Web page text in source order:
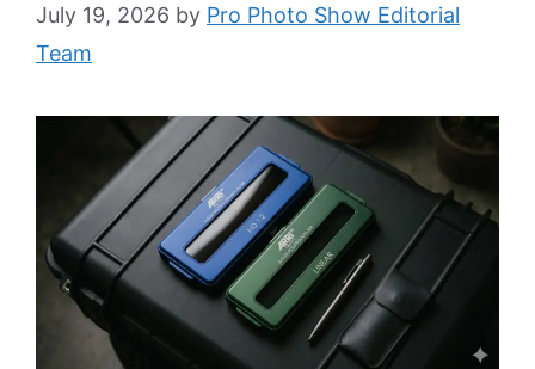
July 19, 2026 by Pro Photo Show Editorial
Team